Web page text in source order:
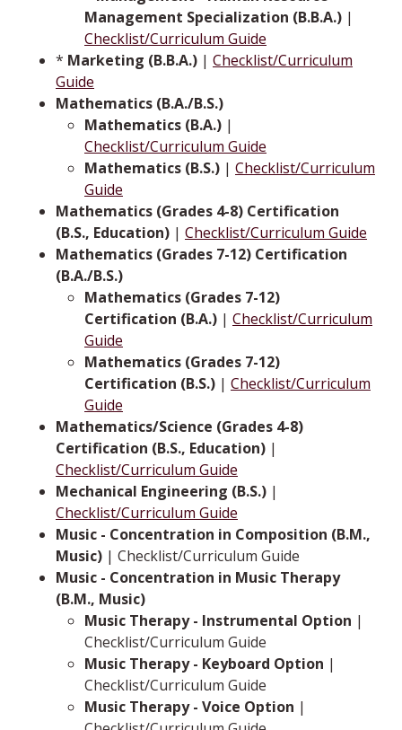
Management Specialization (B.B.A.) |
Checklist/Curriculum Guide
* Marketing (B.B.A.) | Checklist/Curriculum
Guide
Mathematics (B.A./B.S.)
Mathematics (B.A.) |
Checklist/Curriculum Guide
Mathematics (B.S.) | Checklist/Curriculum
Guide
Mathematics (Grades 4-8) Certification
(B.S., Education) | Checklist/Curriculum Guide
Mathematics (Grades 7-12) Certification
(B.A./B.S.)
Mathematics (Grades 7-12)
Certification (B.A.) | Checklist/Curriculum
Guide
Mathematics (Grades 7-12)
Certification (B.S.) | Checklist/Curriculum
Guide
Mathematics/Science (Grades 4-8)
Certification (B.S., Education) |
Checklist/Curriculum Guide
Mechanical Engineering (B.S.) |
Checklist/Curriculum Guide
Music - Concentration in Composition (B.M.,
Music) | Checklist/Curriculum Guide
Music - Concentration in Music Therapy
(B.M., Music)
Music Therapy - Instrumental Option |
Checklist/Curriculum Guide
Music Therapy - Keyboard Option |
Checklist/Curriculum Guide
Music Therapy - Voice Option |